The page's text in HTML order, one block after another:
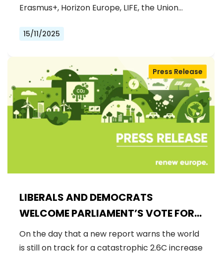
Erasmus+, Horizon Europe, LIFE, the Union…
15/11/2025
LIBERALS AND DEMOCRATS
WELCOME PARLIAMENT’S VOTE FOR
A BINDING 2040 CLIMATE GOAL,
REJECTING FAR-RIGHT DENIAL
Press Release
On the day that a new report warns the world
is still on track for a catastrophic 2.6C increase